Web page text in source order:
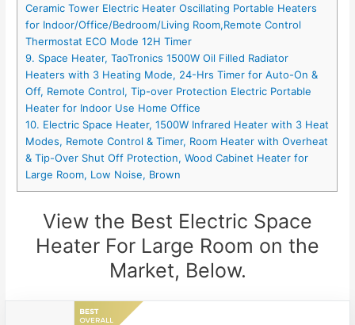
Ceramic Tower Electric Heater Oscillating Portable Heaters
for Indoor/Office/Bedroom/Living Room,Remote Control
Thermostat ECO Mode 12H Timer
9. Space Heater, TaoTronics 1500W Oil Filled Radiator
Heaters with 3 Heating Mode, 24-Hrs Timer for Auto-On &
Off, Remote Control, Tip-over Protection Electric Portable
Heater for Indoor Use Home Office
10. Electric Space Heater, 1500W Infrared Heater with 3 Heat
Modes, Remote Control & Timer, Room Heater with Overheat
& Tip-Over Shut Off Protection, Wood Cabinet Heater for
Large Room, Low Noise, Brown
View the Best Electric Space
Heater For Large Room on the
Market, Below.